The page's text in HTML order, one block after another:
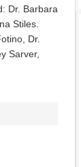
Dr. Barbara
Stiles.
Dr.
Sarver,